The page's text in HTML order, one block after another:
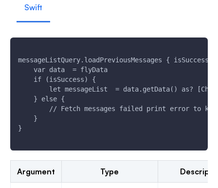
Swift
messageListQuery.loadPreviousMessages {
    var data  = flyData
    if (isSuccess) {
let messageList  = data.getData() as?
    } else {
// Fetch messages failed print error to
    }
}
Argument Type